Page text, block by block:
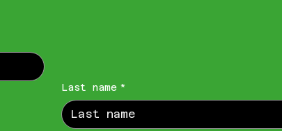
Last name *